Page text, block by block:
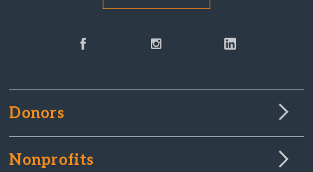
Donors
Nonprofits